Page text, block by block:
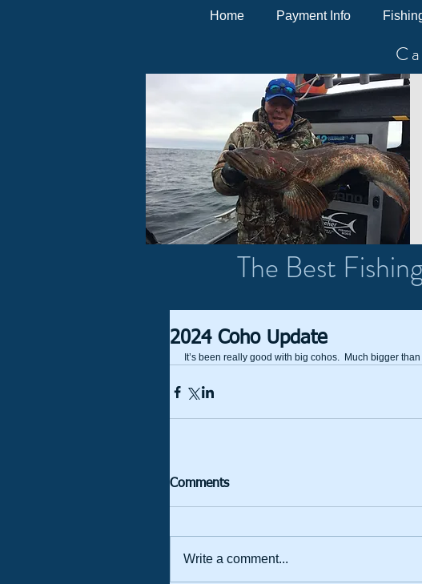
Home Payment Info
The Best
2024 Coho Update
It’s been really good with big cohos.  Much bigger
Comments
Write a comment...